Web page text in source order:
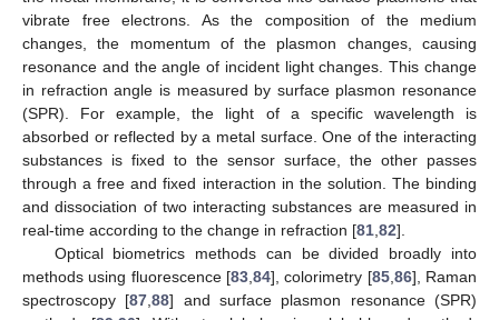
vibrate free electrons. As the composition of the medium
changes, the momentum of the plasmon changes, causing
resonance and the angle of incident light changes. This change
in refraction angle is measured by surface plasmon resonance
(SPR). For example, the light of a specific wavelength is
absorbed or reflected by a metal surface. One of the interacting
substances is fixed to the sensor surface, the other passes
through a free and fixed interaction in the solution. The binding
and dissociation of two interacting substances are measured in
real-time according to the change in refraction [81 82].
Optical biometrics methods can be divided broadly into
methods using fluorescence [83 84], colorimetry [85, 86], Raman
spectroscopy [87 ,88] and surface plasmon resonance (SPR)